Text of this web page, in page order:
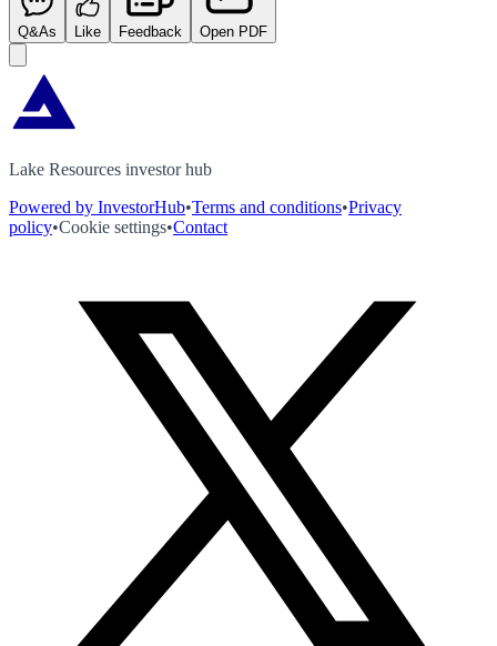
Q&As Like Feedback Open PDF
Lake Resources investor hub
Powered by InvestorHub•Terms and conditions•Privacy
policy•Cookie settings•Contact